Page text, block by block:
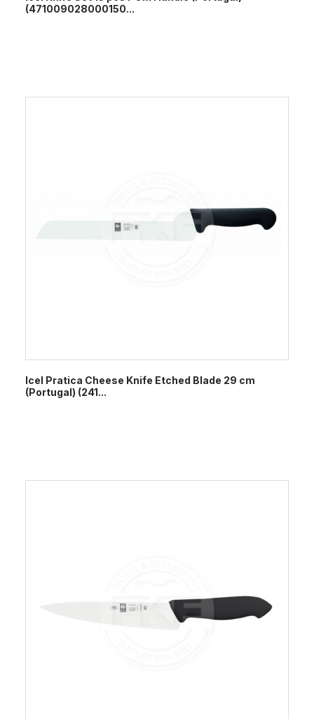
(471009028000150...
Icel Pratica Cheese Knife Etched Blade 29 cm
(Portugal) (241...